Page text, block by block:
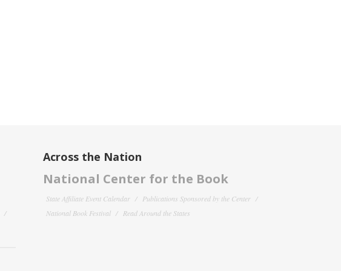
Across the Nation
National Center for the Book
State Affiliate Event Calendar
Publications Sponsored by the Center
National Book Festival
Read Around the States